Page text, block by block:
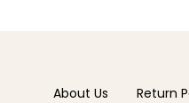
About Us
Return